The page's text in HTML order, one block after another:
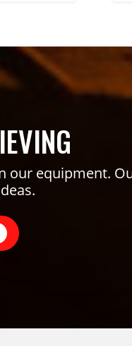
equipment.